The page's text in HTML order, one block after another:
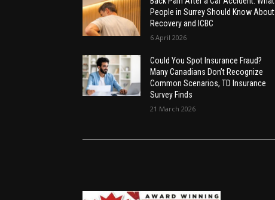
People in Surrey Should Know About
Recovery and ICBC
6 April 2026
Could You Spot Insurance Fraud?
Many Canadians Don’t Recognize
Common Scenarios, TD Insurance
Survey Finds
21 March 2026